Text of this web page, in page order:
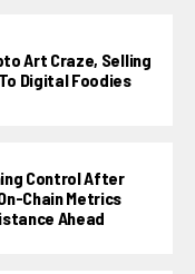
Art Craze, Selling
Digital Foodies
Control After
Chain Metrics
Ahead